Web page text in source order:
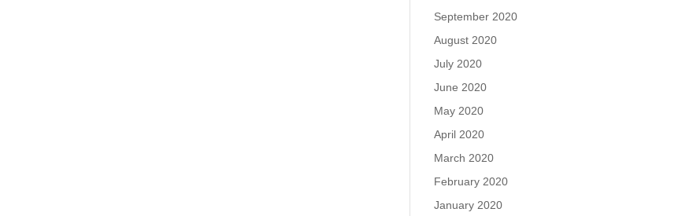
September 2020
August 2020
July 2020
June 2020
May 2020
April 2020
March 2020
February 2020
January 2020